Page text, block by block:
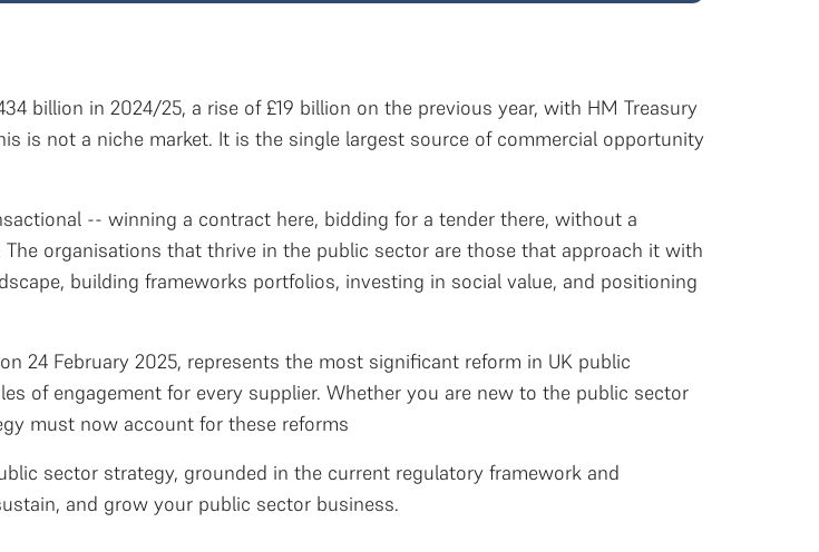
billion in 2024/25, a rise of £19 billion on the previous year, with HM Treasury
is not a niche market. It is the single largest source of commercial opportunity
-- winning a contract here, bidding for a tender there, without a
organisations that thrive in the public sector are those that approach it with
building frameworks portfolios, investing in social value, and positioning
24 February 2025, represents the most significant reform in UK public
of engagement for every supplier. Whether you are new to the public sector
must now account for these reforms
sector strategy, grounded in the current regulatory framework and
and grow your public sector business.